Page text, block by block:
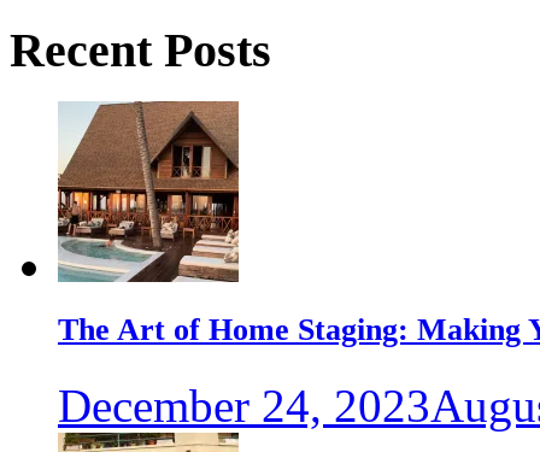
Recent Posts
The Art of Home Staging: Making
December 24, 2023